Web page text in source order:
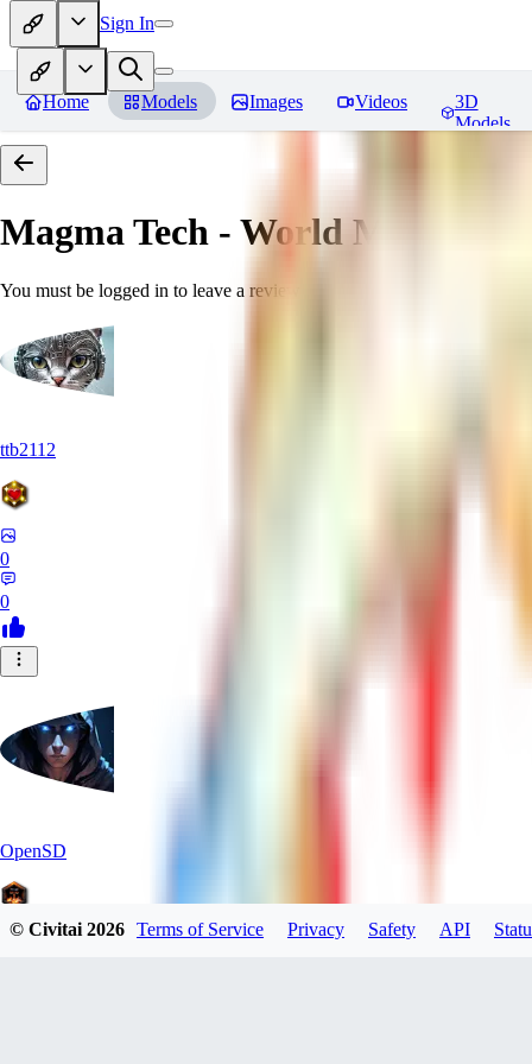
Sign In
Home Models Images Videos
3D
Models
Magma Tech - World Morph
You must be logged in to leave a review
ttb2112
0
0
OpenSD
© Civitai2026 Terms of Service Privacy Safety API